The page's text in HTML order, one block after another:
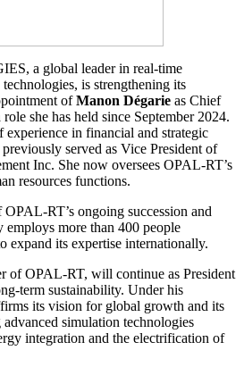
a global leader in real-time
is strengthening its
ofManon Dégarie as Chief
she has held since September 2024.
experience in financial and strategic
served as Vice President of
Inc. She now oversees OPAL-RT’s
resources functions.
RT’s ongoing succession and
more than 400 people
expand its expertise internationally.
of OPAL-RT, will continue as President
term sustainability. Under his
its vision for global growth and its
simulation technologies
integration and the electrification of